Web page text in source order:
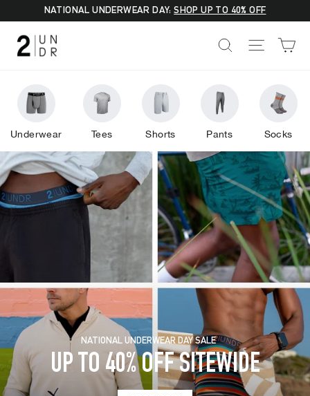
content
NATIONAL UNDERWEAR DAY:SHOP UP TO 40% OFF
2UNDR SEARCHSITE
Underwear Tees Shorts Pants Socks
NATIONAL UNDERWEAR DAY SALE
UP TO 40% OFF SITEWIDE